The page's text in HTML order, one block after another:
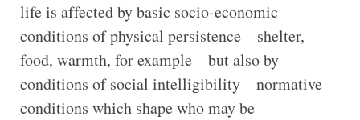
life is affected by basic socio-economic
conditions of physical persistence – shelter,
food, warmth, for example – but also by
conditions of social intelligibility – normative
conditions which shape who may be